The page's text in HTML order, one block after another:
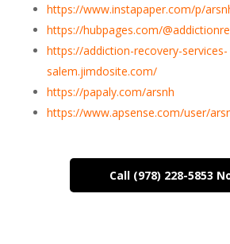
https://www.instapaper.com/p/
https://hubpages.com/
https://addiction-recovery-services-
salem.jimdosite.com/
https://papaly.com/arsnh
https://www.apsense.com/user/
Call (978) 228-5853